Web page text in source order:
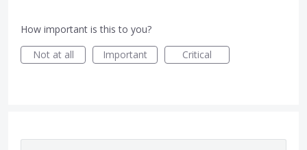
How important is this to you?
Not at all
Important Critical